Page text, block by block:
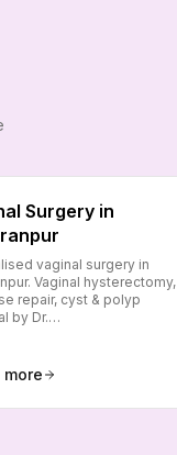
Surgery in
vaginal surgery in
Vaginal hysterectomy,
repair, cyst & polyp
by Dr.…
more